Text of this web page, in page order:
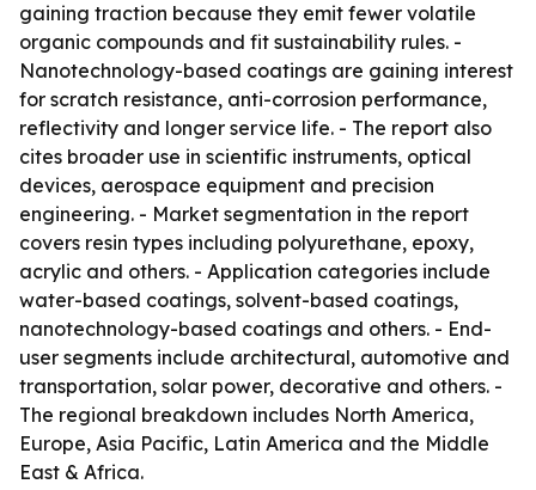
gaining traction because they emit fewer volatile
organic compounds and fit sustainability rules. -
Nanotechnology-based coatings are gaining interest
for scratch resistance, anti-corrosion performance,
reflectivity and longer service life. - The report also
cites broader use in scientific instruments, optical
devices, aerospace equipment and precision
engineering. - Market segmentation in the report
covers resin types including polyurethane, epoxy,
acrylic and others. - Application categories include
water-based coatings, solvent-based coatings,
nanotechnology-based coatings and others. - End-
user segments include architectural, automotive and
transportation, solar power, decorative and others. -
The regional breakdown includes North America,
Europe, Asia Pacific, Latin America and the Middle
East & Africa.